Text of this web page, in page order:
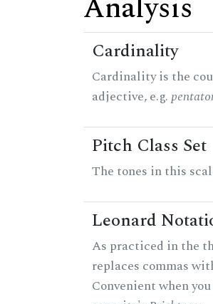
Analysis
Cardinality
Cardinality is the
adjective, e.g.
Pitch Class Set
The tones in this
Leonard
As practiced in the
replaces commas
Convenient when